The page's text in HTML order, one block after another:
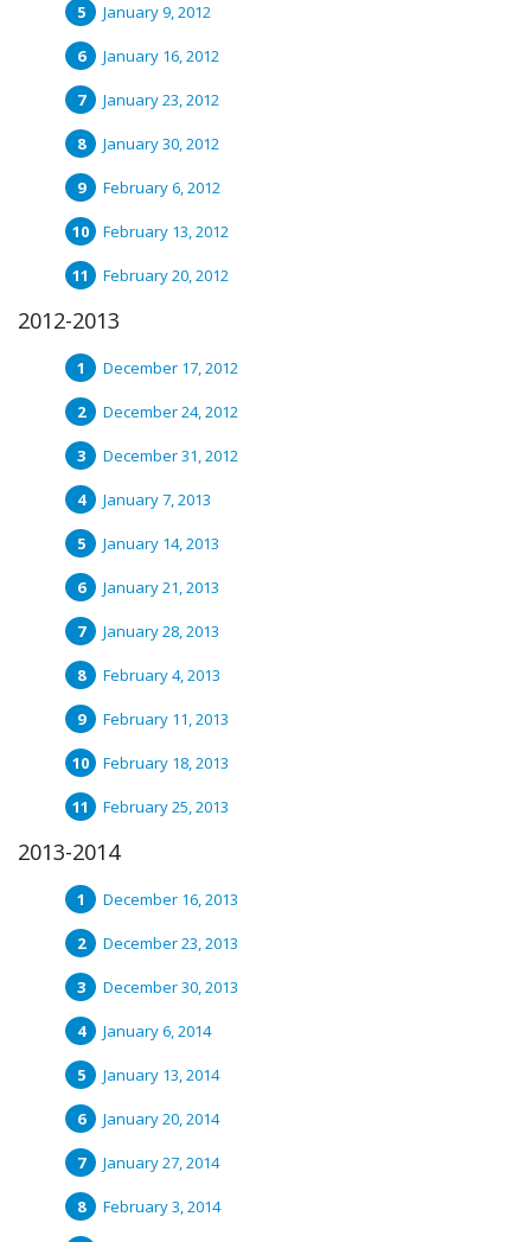
January 9, 2012
January 16, 2012
January 23, 2012
January 30, 2012
February 6, 2012
February 13, 2012
February 20, 2012
2012-2013
December 17, 2012
December 24, 2012
December 31, 2012
January 7, 2013
January 14, 2013
January 21, 2013
January 28, 2013
February 4, 2013
February 11, 2013
February 18, 2013
February 25, 2013
2013-2014
December 16, 2013
December 23, 2013
December 30, 2013
January 6, 2014
January 13, 2014
January 20, 2014
January 27, 2014
February 3, 2014